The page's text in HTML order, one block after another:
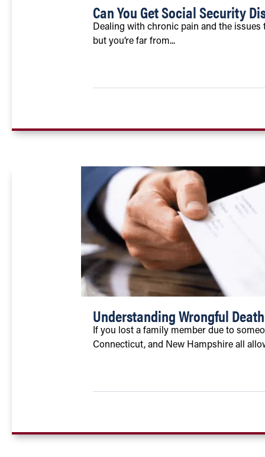
Can You Get Social Security
Dealing with chronic pain and the
but you’re far from...
Understanding Wrongful
If you lost a family member due to
Connecticut, and New Hampshire all